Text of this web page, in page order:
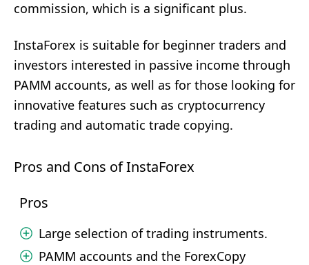
commission, which is a significant plus.
InstaForex is suitable for beginner traders and
investors interested in passive income through
PAMM accounts, as well as for those looking for
innovative features such as cryptocurrency
trading and automatic trade copying.
Pros and Cons of InstaForex
Pros
Large selection of trading instruments.
PAMM accounts and the ForexCopy